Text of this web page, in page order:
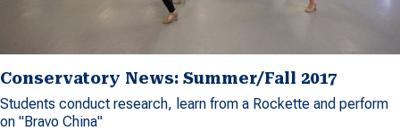
Conservatory News: Summer/Fall 2017
Students conduct research, learn from a Rockette and perform
on "Bravo China"